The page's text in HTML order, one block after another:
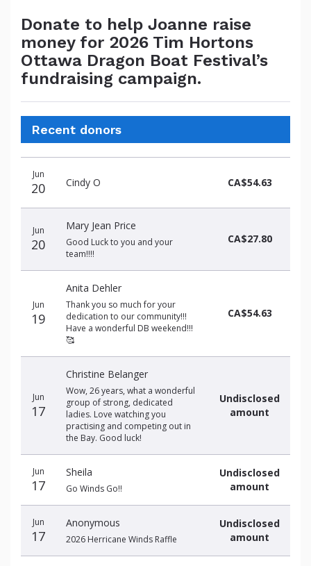
Donate to help Joanne raise
money for 2026 Tim Hortons
Ottawa Dragon Boat Festival’s
fundraising campaign.
Recent donors
date
name
amount
Jun
20 Cindy O CA$54.63
Jun
20
Mary Jean Price
Good Luck to you and your
team!!!!
CA$27.80
Jun
19
Anita Dehler
Thank you so much for your
dedication to our community!!!
Have a wonderful DB weekend!!!
🥰
CA$54.63
Jun
17
Christine Belanger
Wow, 26 years, what a wonderful
group of strong, dedicated
ladies. Love watching you
practising and competing out in
the Bay. Good luck!
Undisclosed
amount
Jun
17
Sheila
Go Winds Go!!
Undisclosed
amount
Jun
17
Anonymous
2026 Herricane Winds Raffle
Undisclosed
amount